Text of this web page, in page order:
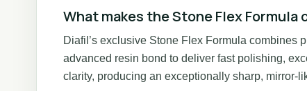
What makes the Stone Flex Formula
Diafil’s exclusive Stone Flex Formula combines
advanced resin bond to deliver fast polishing,
clarity, producing an exceptionally sharp, mirror-